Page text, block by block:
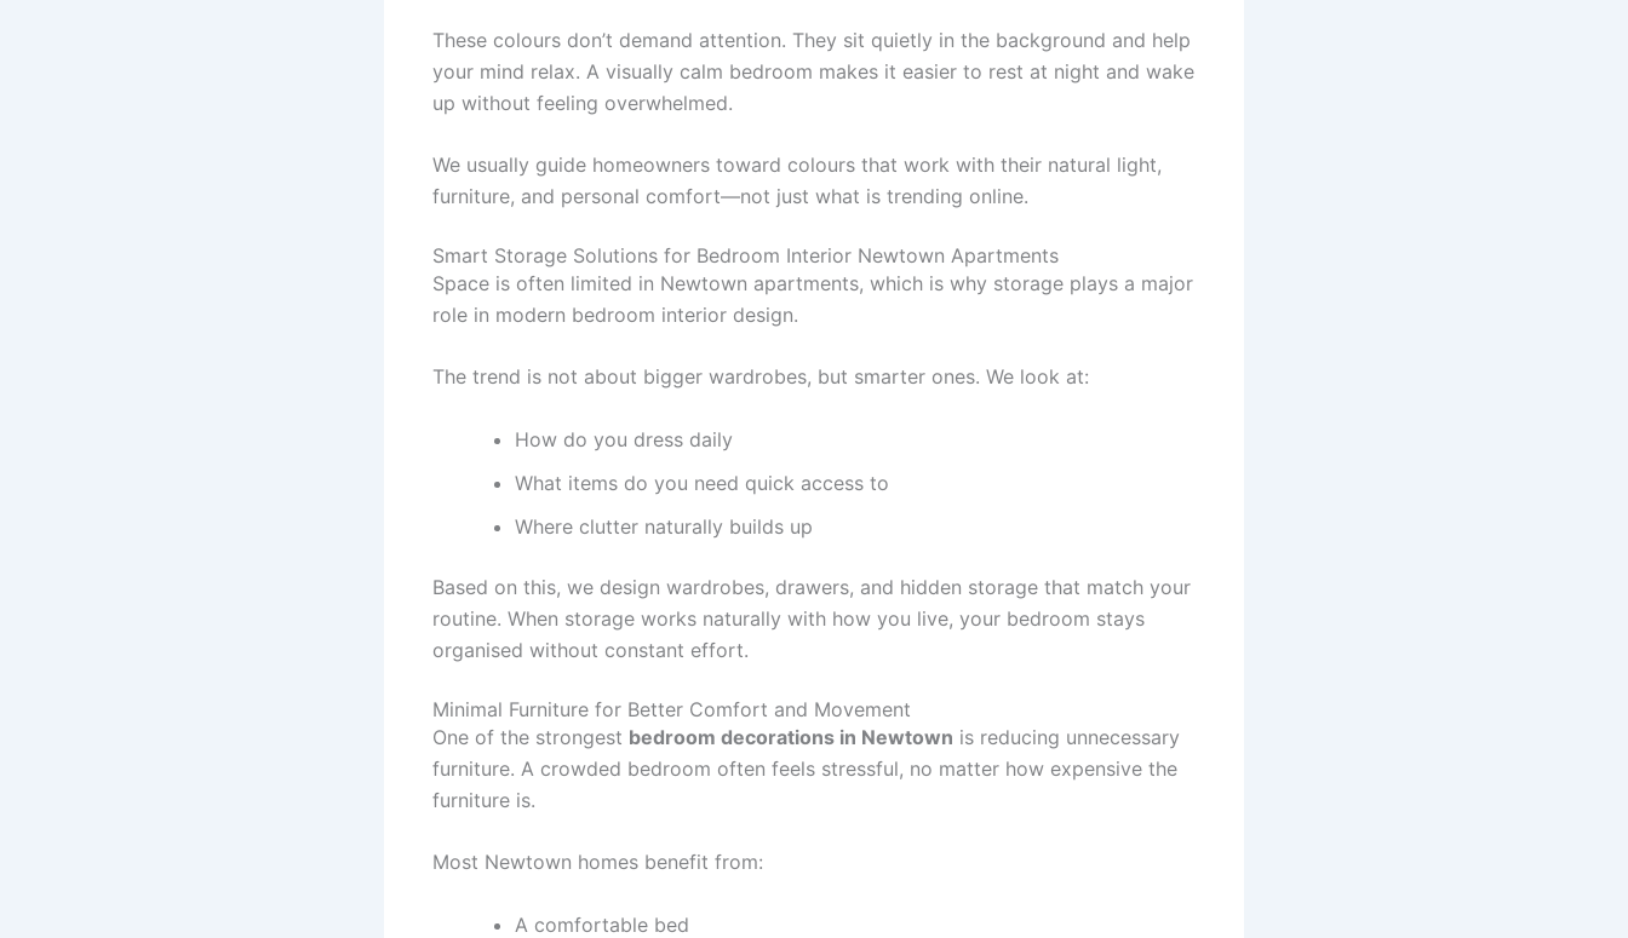
These colours don’t demand attention. They sit quietly in the background and help
your mind relax. A visually calm bedroom makes it easier to rest at night and wake
up without feeling overwhelmed.
We usually guide homeowners toward colours that work with their natural light,
furniture, and personal comfort—not just what is trending online.
Smart Storage Solutions for Bedroom Interior Newtown Apartments
Space is often limited in Newtown apartments, which is why storage plays a major
role in modern bedroom interior design.
The trend is not about bigger wardrobes, but smarter ones. We look at:
How do you dress daily
What items do you need quick access to
Where clutter naturally builds up
Based on this, we design wardrobes, drawers, and hidden storage that match your
routine. When storage works naturally with how you live, your bedroom stays
organised without constant effort.
Minimal Furniture for Better Comfort and Movement
One of the strongest bedroom decorations in Newtown is reducing unnecessary
furniture. A crowded bedroom often feels stressful, no matter how expensive the
furniture is.
Most Newtown homes benefit from:
A comfortable bed